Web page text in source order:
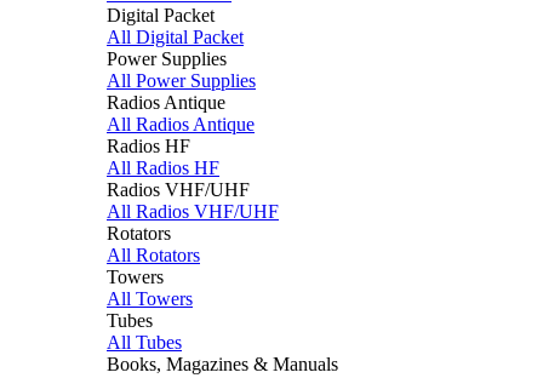
Digital Packet
All Digital Packet
Power Supplies
All Power Supplies
Radios Antique
All Radios Antique
Radios HF
All Radios HF
Radios VHF/UHF
All Radios VHF/UHF
Rotators
All Rotators
Towers
All Towers
Tubes
All Tubes
Books, Magazines & Manuals